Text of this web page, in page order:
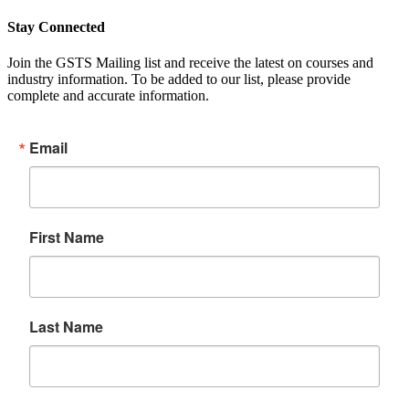
Stay Connected
Join the GSTS Mailing list and receive the latest on courses and
industry information. To be added to our list, please provide
complete and accurate information.
Email
First Name
Last Name